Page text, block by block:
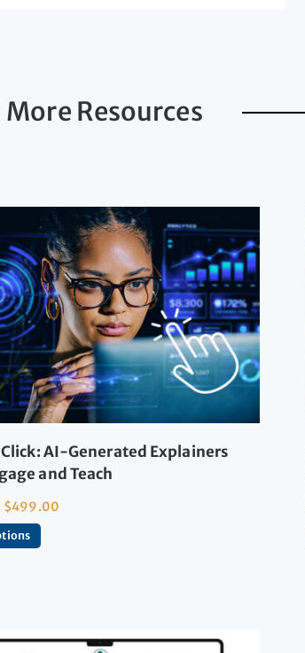
More Resources
AI-Generated Explainers
and Teach
$499.00